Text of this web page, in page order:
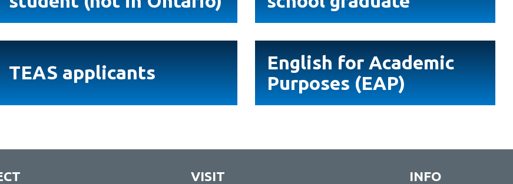
Library
View all campus services
applicants
TEAS applicants
Academic
Purposes
English for Academic
Purposes (EAP)
VISIT INFO